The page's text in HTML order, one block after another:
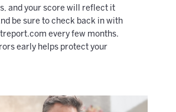
and your score will reflect it
be sure to check back in with
every few months.
early helps protect your